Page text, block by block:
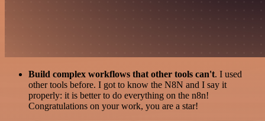
Build complex workflows that other tools can't. I used
other tools before. I got to know the N8N and I say it
properly: it is better to do everything on the n8n!
Congratulations on your work, you are a star!